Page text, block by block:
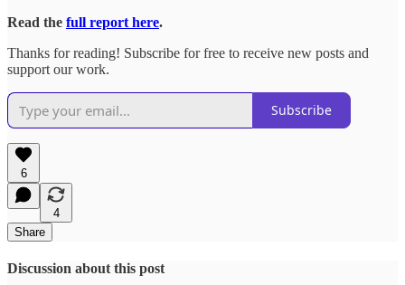
Read the full report here.
Thanks for reading! Subscribe for free to receive new posts and
support our work.
Subscribe
6
4
Share
Discussion about this post